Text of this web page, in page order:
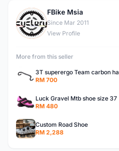
F
FBike Msia
Since Mar 2011
View Profile
More from this seller
3T superergo Team carbon
RM 700
Luck Gravel Mtb shoe size 37
RM 480
Custom Road Shoe
RM 2,288